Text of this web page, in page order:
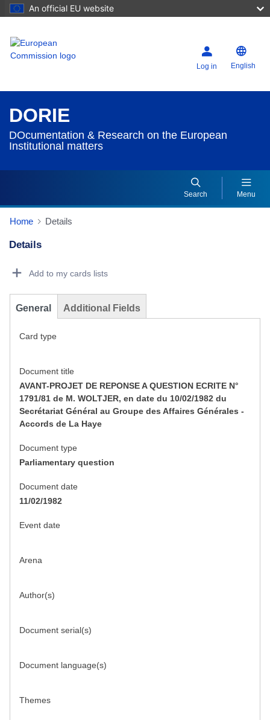
An official EU website
Log in English
DORIE
DOcumentation & Research on the European
Institutional matters
Search Menu
Home Details
Details
Add to my cards lists
General Additional Fields
Card type
Document title
AVANT-PROJET DE REPONSE A QUESTION ECRITE N°
1791/81 de M. WOLTJER, en date du 10/02/1982 du
Secrétariat Général au Groupe des Affaires Générales -
Accords de La Haye
Document type
Parliamentary question
Document date
11/02/1982
Event date
Arena
Author(s)
Document serial(s)
Document language(s)
Themes